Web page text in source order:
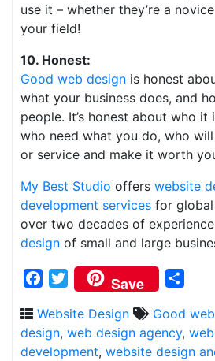
use it – whether they’re a
your field!
10. Honest:
Good web design is honest
what your business does, and
people. It’s honest about who
who need what you do, who
or service and make it worth
My Best Studio offers website
development services for global
over two decades of
design of small and large
Facebook
Twitter
Save
Website Design Good
design, web design agency,
development, website design